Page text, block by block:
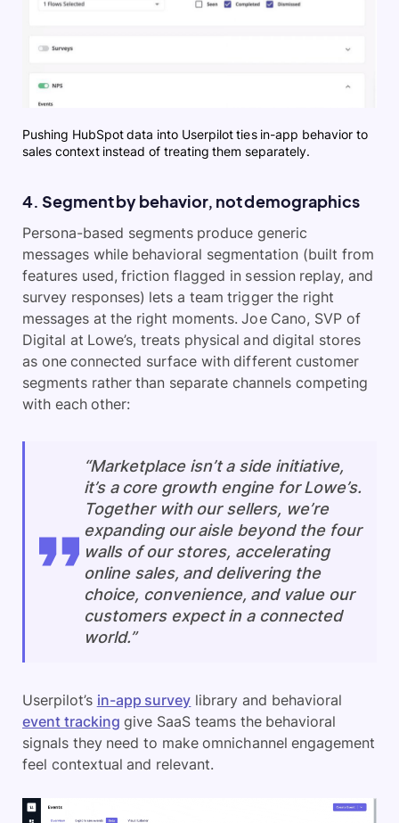
Pushing HubSpot data into Userpilot ties in-app behavior to
sales context instead of treating them separately.
4. Segment by behavior, not demographics
Persona-based segments produce generic
messages while behavioral segmentation (built from
features used, friction flagged in session replay, and
survey responses) lets a team trigger the right
messages at the right moments. Joe Cano, SVP of
Digital at Lowe’s, treats physical and digital stores
as one connected surface with different customer
segments rather than separate channels competing
with each other:
“Marketplace isn’t a side initiative,
it’s a core growth engine for Lowe’s.
Together with our sellers, we’re
expanding our aisle beyond the four
walls of our stores, accelerating
online sales, and delivering the
choice, convenience, and value our
customers expect in a connected
world.”
Userpilot’s in-app survey library and behavioral
event tracking give SaaS teams the behavioral
signals they need to make omnichannel engagement
feel contextual and relevant.